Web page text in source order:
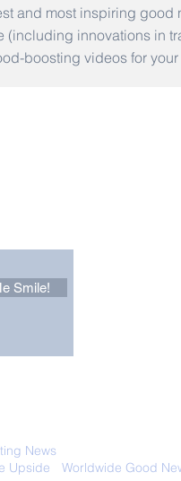
and most inspiring
innovations in
boosting videos for your
Smile!
News
Upside Worldwide Good